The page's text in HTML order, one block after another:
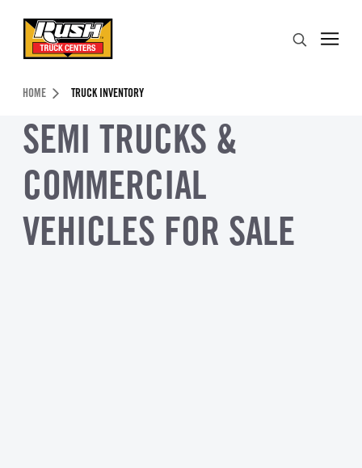
Header Skipped.
HOME TRUCK INVENTORY
SEMI TRUCKS &
COMMERCIAL
VEHICLES FOR SALE